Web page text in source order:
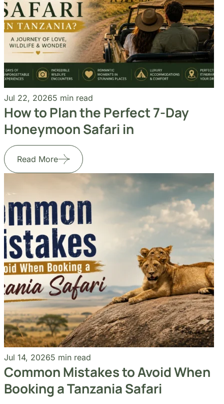
Jul 22, 2026 5 min read
How to Plan the Perfect 7-Day
Honeymoon Safari in
Read More
Jul 14, 20265 min read
Common Mistakes to Avoid When
Booking a Tanzania Safari
Read More